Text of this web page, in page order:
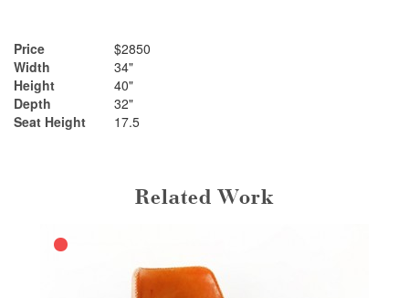
Price
$2850
Width
34"
Height
40"
Depth
32"
Seat Height
17.5
Related Work